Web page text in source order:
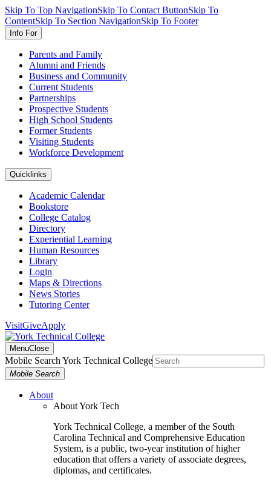
Skip To Top NavigationSkip To Contact ButtonSkip To
ContentSkip To Section NavigationSkip To Footer
Info For
Parents and Family
Alumni and Friends
Business and Community
Current Students
Partnerships
Prospective Students
High School Students
Former Students
Visiting Students
Workforce Development
Quicklinks
Academic Calendar
Bookstore
College Catalog
Directory
Experiential Learning
Human Resources
Library
Login
Maps & Directions
News Stories
Tutoring Center
VisitGiveApply
MenuClose
Mobile Search York Technical College
Mobile Search
About
About York Tech
York Technical College, a member of the South
Carolina Technical and Comprehensive Education
System, is a public, two-year institution of higher
education that offers a variety of associate degrees,
diplomas, and certificates.